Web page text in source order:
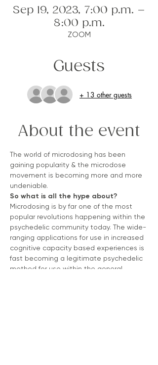
Sep 19, 2023, 7:00 p.m. –
8:00 p.m.
ZOOM
Guests
+ 13 other guests
About the event
The world of microdosing has been
gaining popularity & the microdose
movement is becoming more and more
undeniable.
So what is all the hype about?
Microdosing is by far one of the most
popular revolutions happening within the
psychedelic community today. The wide-
ranging applications for use in increased
cognitive capacity based experiences is
fast becoming a legitimate psychedelic
method for use within the general